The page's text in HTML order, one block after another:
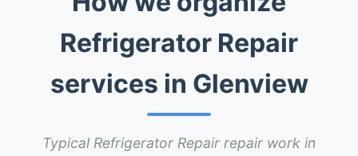
Refrigerator Repair
services in Glenview
Typical Refrigerator Repair repair work in